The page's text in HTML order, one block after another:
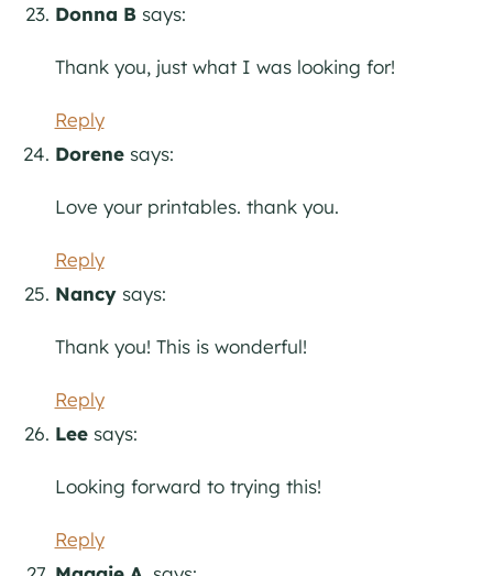
Donna B says:
Thank you, just what I was looking for!
Reply
Dorene says:
Love your printables. thank you.
Reply
Nancy says:
Thank you! This is wonderful!
Reply
Lee says:
Looking forward to trying this!
Reply